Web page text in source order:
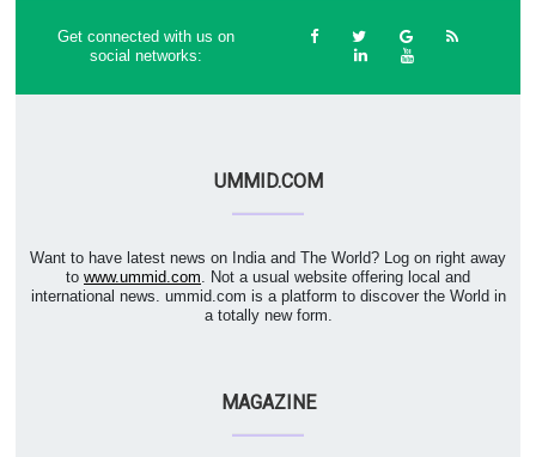
Get connected with us on
social networks:
UMMID.COM
Want to have latest news on India and The World? Log on right away
to www.ummid.com. Not a usual website offering local and
international news. ummid.com is a platform to discover the World in
a totally new form.
MAGAZINE